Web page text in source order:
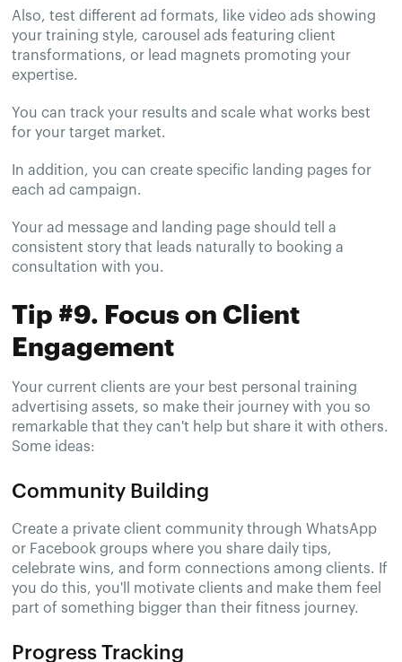
Also, test different ad formats, like video ads showing
your training style, carousel ads featuring client
transformations, or lead magnets promoting your
expertise.
You can track your results and scale what works best
for your target market.
In addition, you can create specific landing pages for
each ad campaign.
Your ad message and landing page should tell a
consistent story that leads naturally to booking a
consultation with you.
Tip #9. Focus on Client
Engagement
Your current clients are your best personal training
advertising assets, so make their journey with you so
remarkable that they can't help but share it with others.
Some ideas:
Community Building
Create a private client community through WhatsApp
or Facebook groups where you share daily tips,
celebrate wins, and form connections among clients. If
you do this, you'll motivate clients and make them feel
part of something bigger than their fitness journey.
Progress Tracking